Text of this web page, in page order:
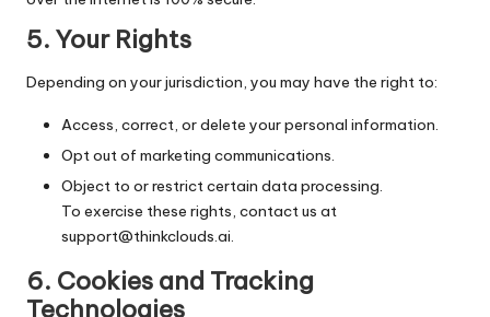
5. Your Rights
Depending on your jurisdiction, you may have the right to:
Access, correct, or delete your personal information.
Opt out of marketing communications.
Object to or restrict certain data processing.
To exercise these rights, contact us at
support@thinkclouds.ai.
6. Cookies and Tracking
Technologies